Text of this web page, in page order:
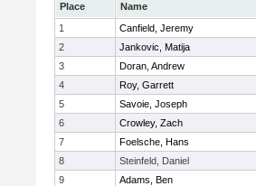
Place Name
1
Canfield, Jeremy
2
Jankovic, Matija
3
Doran, Andrew
4
Roy, Garrett
5
Savoie, Joseph
6
Crowley, Zach
7
Foelsche, Hans
8
Steinfeld, Daniel
9
Adams, Ben